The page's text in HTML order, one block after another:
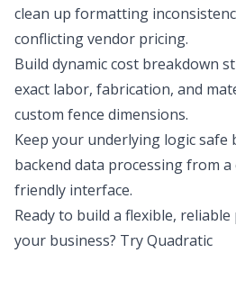
clean up formatting
conflicting vendor pricing.
Build dynamic cost breakdown
exact labor, fabrication, and
custom fence dimensions.
Keep your underlying logic safe
backend data processing from
friendly interface.
Ready to build a flexible,
your business? Try Quadratic